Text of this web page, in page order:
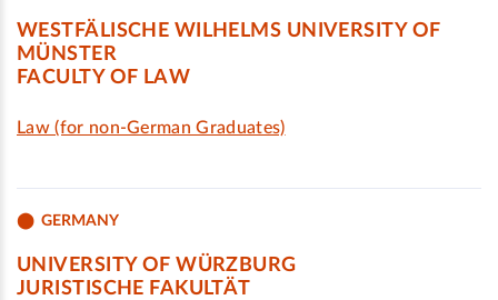
WESTFÄLISCHE WILHELMS UNIVERSITY OF
MÜNSTER
FACULTY OF LAW
Law (for non-German Graduates)
GERMANY
UNIVERSITY OF WÜRZBURG
JURISTISCHE FAKULTÄT